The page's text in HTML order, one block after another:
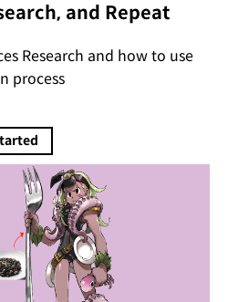
and Repeat
Research and how to use
process